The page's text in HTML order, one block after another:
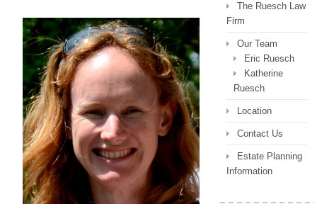
The Ruesch Law
Firm
Our Team
Eric Ruesch
Katherine
Ruesch
Location
Contact Us
Estate Planning
Information